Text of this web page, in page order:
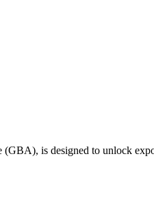
is designed to unlock